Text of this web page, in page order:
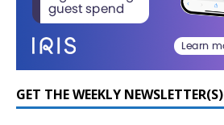
GET THE WEEKLY NEWSLETTER(S)